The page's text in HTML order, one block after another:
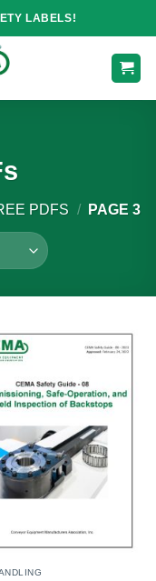
LABELS!
PDFS / PAGE 3